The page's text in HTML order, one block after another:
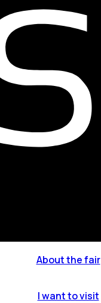
About the fair
I want to visit